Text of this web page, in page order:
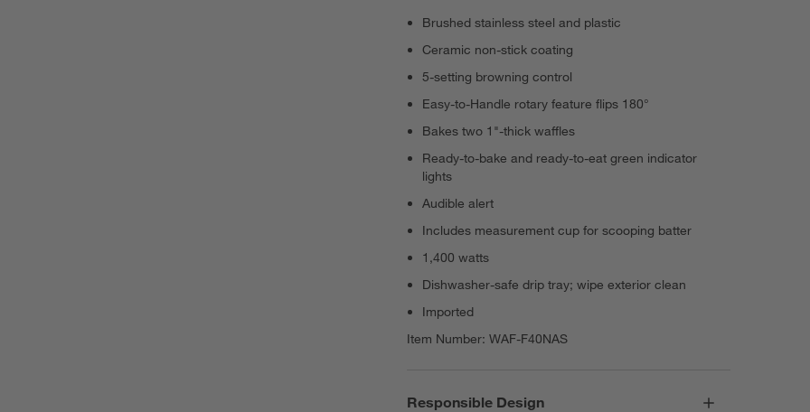
Brushed stainless steel and plastic
Ceramic non-stick coating
5-setting browning control
Easy-to-Handle rotary feature flips 180°
Bakes two 1"-thick waffles
Ready-to-bake and ready-to-eat green indicator
lights
Audible alert
Includes measurement cup for scooping batter
1,400 watts
Dishwasher-safe drip tray; wipe exterior clean
Imported
Item Number:WAF-F40NAS
Responsible Design